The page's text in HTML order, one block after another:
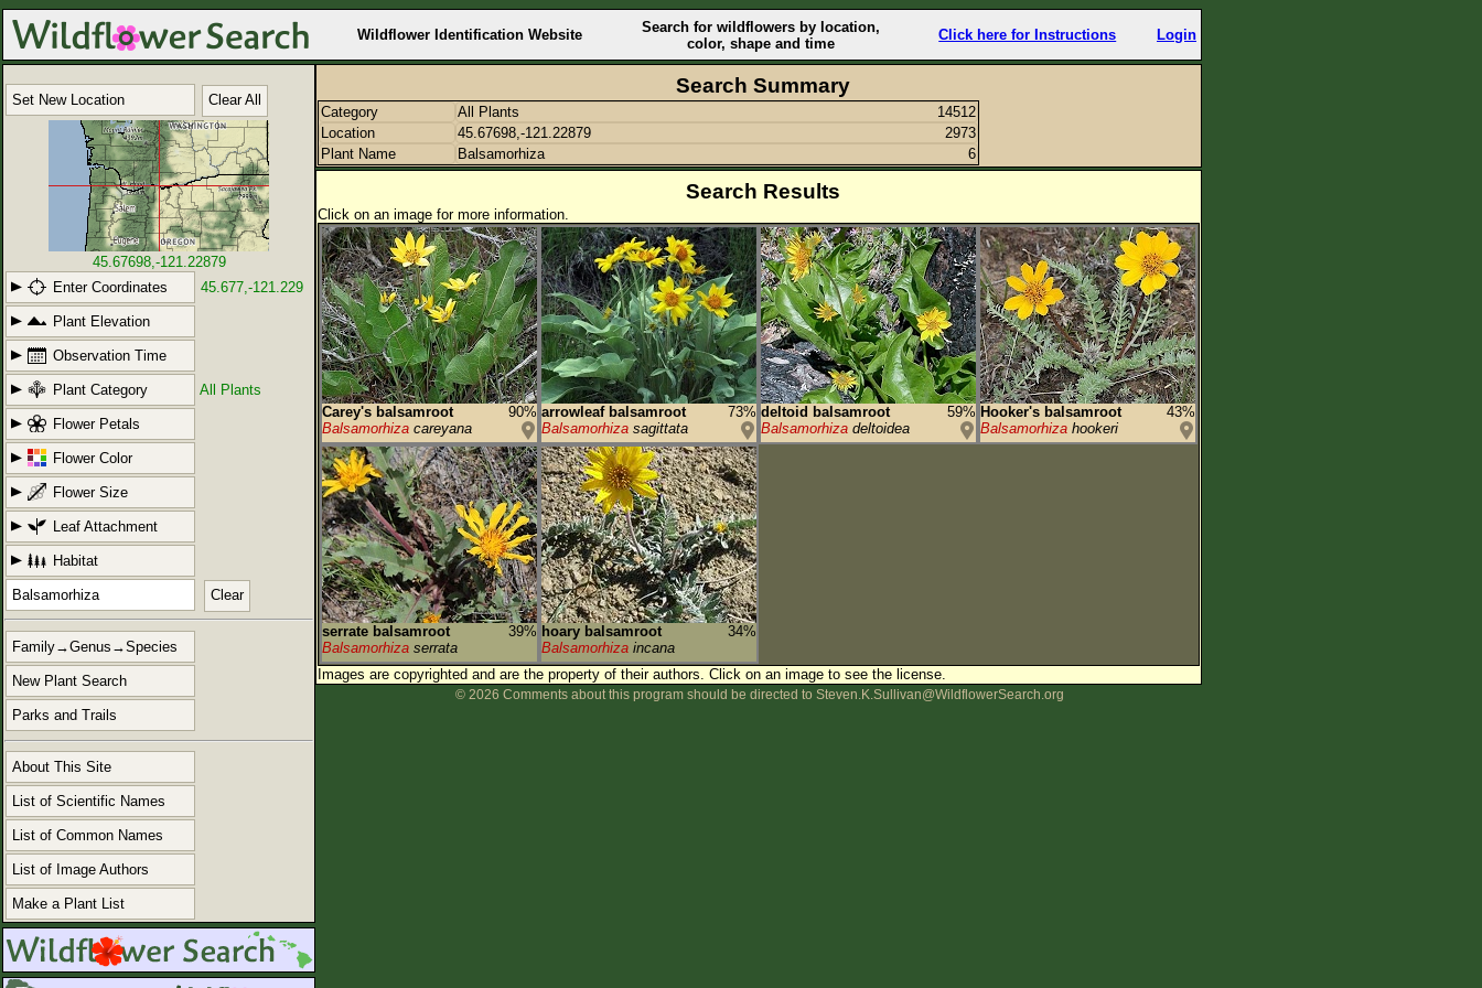
Wildflower Identification Website
Search for wildflowers by location,
color, shape and time
Click here for Instructions Login
Set New Location Clear All
45.67698,-121.22879
Enter Coordinates
45.677,-121.229
Plant Elevation
Observation Time
Plant Category All Plants
Flower Petals
Flower Color
Flower Size
Leaf Attachment
Habitat
Clear
Family→Genus→Species
New Plant Search
Parks and Trails
About This Site
List of Scientific Names
List of Common Names
List of Image Authors
Make a Plant List
Search Summary
Category All Plants
14512
Location
45.67698,-121.22879
2973
Plant Name
Balsamorhiza 6
Search Results
Click on an image for more information.
Carey's balsamroot
90%
Balsamorhiza careyana
arrowleaf balsamroot
73%
Balsamorhiza sagittata
deltoid balsamroot
59%
Balsamorhiza deltoidea
Hooker's balsamroot
43%
Balsamorhiza hookeri
serrate balsamroot
39%
Balsamorhiza serrata
hoary balsamroot
34%
Balsamorhiza incana
Images are copyrighted and are the property of their authors. Click on an image to see the license.
© 2026 Comments about this program should be directed to Steven.K.Sullivan@WildflowerSearch.org